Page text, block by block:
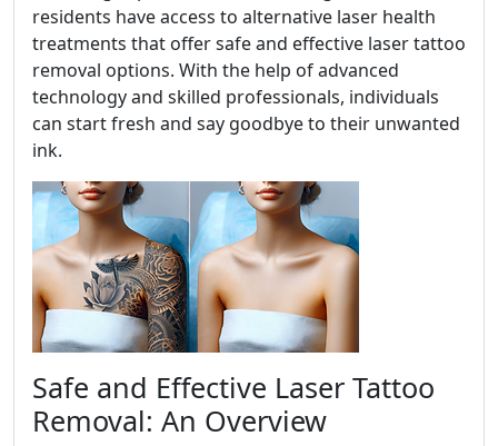
residents have access to alternative laser health
treatments that offer safe and effective laser tattoo
removal options. With the help of advanced
technology and skilled professionals, individuals
can start fresh and say goodbye to their unwanted
ink.
Safe and Effective Laser Tattoo
Removal: An Overview